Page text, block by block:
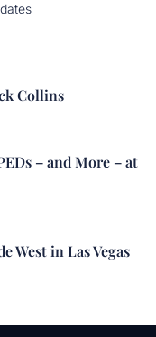
Collins
– and More – at
West in Las Vegas